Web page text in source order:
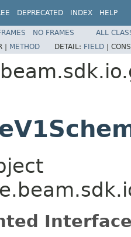
DEPRECATED INDEX HELP
NO FRAMES
ALL
| METHOD DETAIL: FIELD |